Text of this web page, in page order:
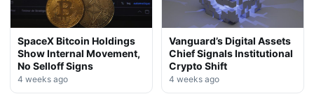
SpaceX Bitcoin Holdings
Show Internal Movement,
No Selloff Signs
4 weeks ago
Vanguard’s Digital Assets
Chief Signals Institutional
Crypto Shift
4 weeks ago